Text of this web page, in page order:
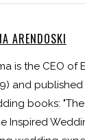
ARENDOSKI
is the CEO of
and
books:
Inspired